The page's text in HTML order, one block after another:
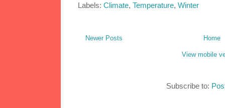
Labels: Climate, Temperature, Winter
Newer Posts Home
View mobile
Subscribe to: